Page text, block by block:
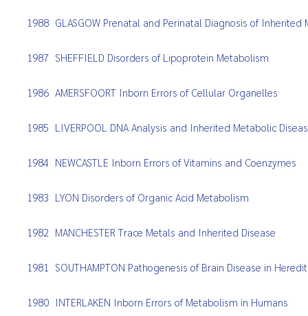
1988 GLASGOW Prenatal and Perinatal Diagnosis of Inherited
1987 SHEFFIELD Disorders of Lipoprotein Metabolism
1986 AMERSFOORT Inborn Errors of Cellular Organelles
1985 LIVERPOOL DNA Analysis and Inherited Metabolic
1984 NEWCASTLE Inborn Errors of Vitamins and Coenzymes
1983 LYON Disorders of Organic Acid Metabolism
1982 MANCHESTER Trace Metals and Inherited Disease
1981 SOUTHAMPTON Pathogenesis of Brain Disease in
1980 INTERLAKEN Inborn Errors of Metabolism in Humans